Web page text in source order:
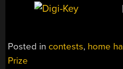
Posted in contests, home
Prize